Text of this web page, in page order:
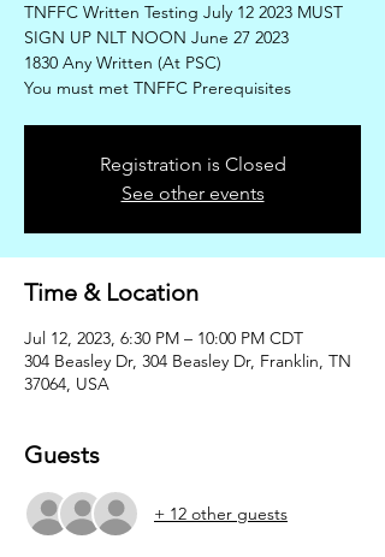
TNFFC Written Testing July 12 2023 MUST
SIGN UP NLT NOON June 27 2023
1830 Any Written (At PSC)
You must met TNFFC Prerequisites
Registration is Closed
See other events
Time & Location
Jul 12, 2023, 6:30 PM – 10:00 PM CDT
304 Beasley Dr, 304 Beasley Dr, Franklin, TN
37064, USA
Guests
+ 12 other guests